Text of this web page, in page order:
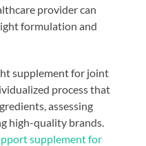
provider can
formulation and
supplement for joint
process that
assessing
high-quality brands.
supplement for